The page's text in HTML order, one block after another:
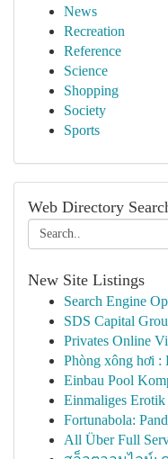
News
Recreation
Reference
Science
Shopping
Society
Sports
Web Directory
New Site Listings
Search Engine
SDS Capital
Privates Online
Phòng xông hơi :
Einbau Pool
Einmaliges
Fortunabola:
All Über Full